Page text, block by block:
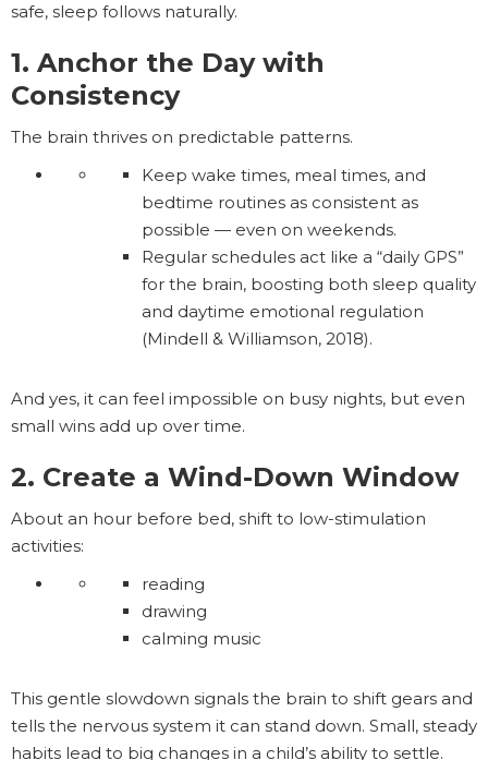
safe, sleep follows naturally.
1. Anchor the Day with
Consistency
The brain thrives on predictable patterns.
Keep wake times, meal times, and
bedtime routines as consistent as
possible — even on weekends.
Regular schedules act like a “daily GPS”
for the brain, boosting both sleep quality
and daytime emotional regulation
(Mindell & Williamson, 2018).
And yes, it can feel impossible on busy nights, but even
small wins add up over time.
2. Create a Wind-Down Window
About an hour before bed, shift to low-stimulation
activities:
reading
drawing
calming music
This gentle slowdown signals the brain to shift gears and
tells the nervous system it can stand down. Small, steady
habits lead to big changes in a child’s ability to settle.